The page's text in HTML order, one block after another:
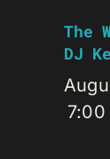
The
DJ
7:00